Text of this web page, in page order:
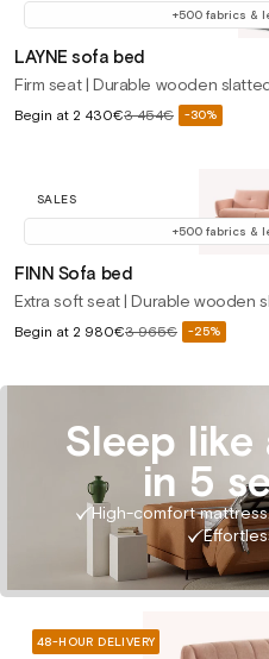
+500 fabrics &
LAYNE sofa bed
Firm seat | Durable wooden
Sale
Begin at 2 430€Regular
3 454€ -30%
+500 fabrics &
SALES
FINN Sofa bed
Extra soft seat | Durable wooden
Sale
Begin at 2 980€Regular
3 965€ -25%
Sleep like
in 5
High-comfort
48-HOUR DELIVERY